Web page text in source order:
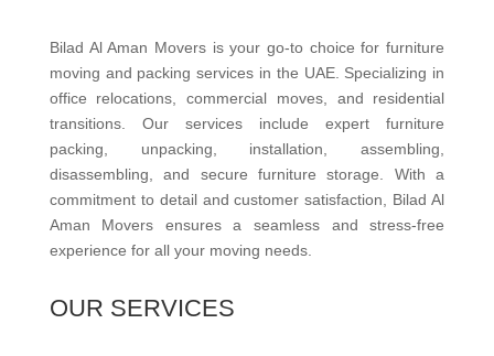
Bilad Al Aman Movers is your go-to choice for furniture
moving and packing services in the UAE. Specializing in
office relocations, commercial moves, and residential
transitions. Our services include expert furniture
packing, unpacking, installation, assembling,
disassembling, and secure furniture storage. With a
commitment to detail and customer satisfaction, Bilad Al
Aman Movers ensures a seamless and stress-free
experience for all your moving needs.
OUR SERVICES